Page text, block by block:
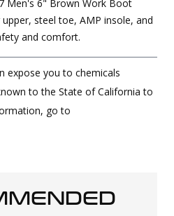
Men's 6" Brown Work Boot
steel toe, AMP insole, and
and comfort.
expose you to chemicals
to the State of California to
go to